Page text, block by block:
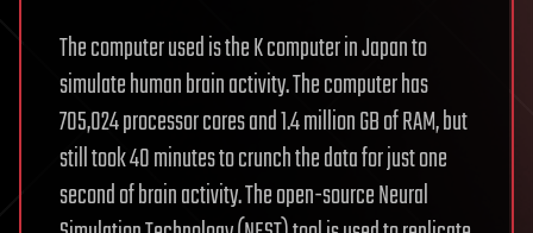
The computer used is the K computer in Japan to
simulate human brain activity. The computer has
705,024 processor cores and 1.4 million GB of RAM, but
still took 40 minutes to crunch the data for just one
second of brain activity. The open-source Neural